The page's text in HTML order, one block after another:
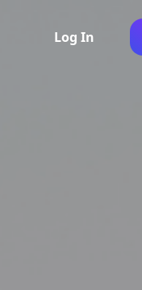
Log In